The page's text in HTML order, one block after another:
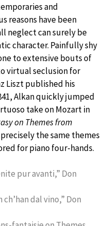
and
reasons have been
neglect can surely be
character. Painfully shy
to extensive bouts of
virtual seclusion for
Liszt published his
Alkan quickly jumped
take on Mozart in
on Themes from
the same themes
for piano four-hands.
pur avanti,” Don
dal vino,” Don